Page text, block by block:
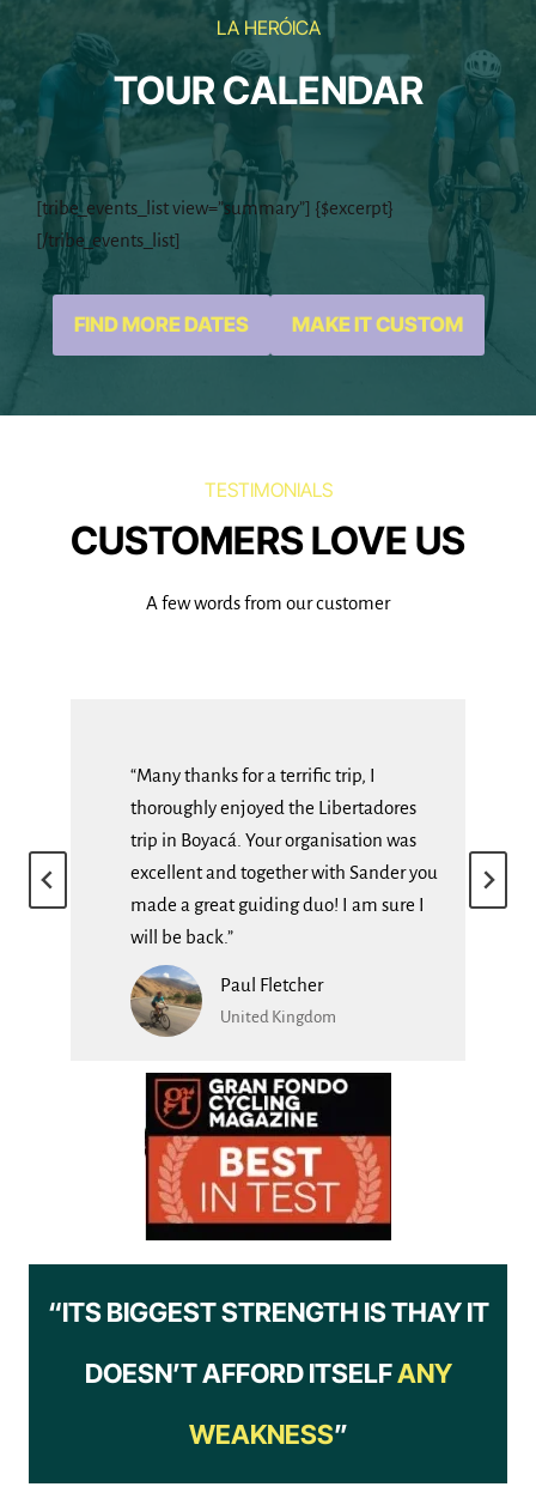
it’s...
gain: 1300mtsLA HERÓICA
TOUR CALENDAR
[tribe_events_list view=”summary”] {$excerpt}
[/tribe_events_list]
FIND MORE DATES MAKE IT CUSTOM
TESTIMONIALS
CUSTOMERS LOVE US
A few words from our customer
“Many thanks for a terrific trip, I
thoroughly enjoyed the Libertadores
trip in Boyacá. Your organisation was
excellent and together with Sander you
made a great guiding duo! I am sure I
will be back.”
Paul Fletcher
United Kingdom
“ITS BIGGEST STRENGTH IS THAY IT
DOESN’T AFFORD ITSELFANY
WEAKNESS”